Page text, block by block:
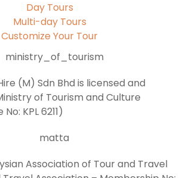
Day Tours
Multi-day Tours
Customize Your Tour
(M) Sdn Bhd is licensed and
of Tourism and Culture
KPL 6211)
Association of Tour and Travel